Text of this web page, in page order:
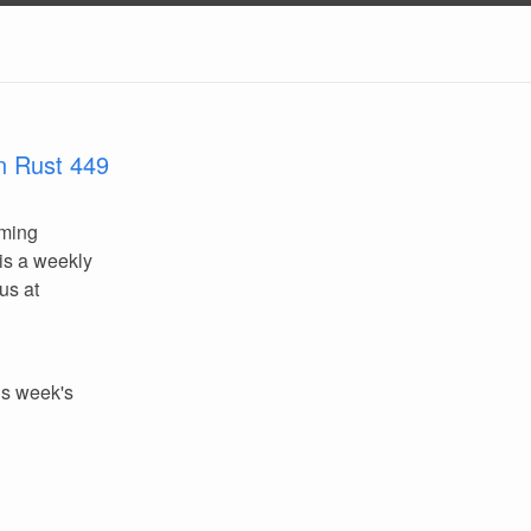
Rust 449
a weekly
at
week's